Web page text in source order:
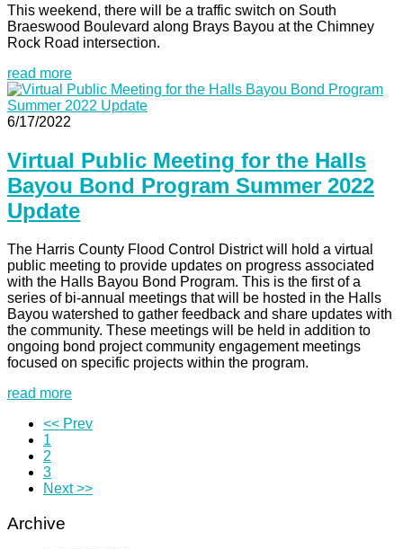
This weekend, there will be a traffic switch on South
Braeswood Boulevard along Brays Bayou at the Chimney
Rock Road intersection.
read more
6/17/2022
Virtual Public Meeting for the Halls
Bayou Bond Program Summer 2022
Update
The Harris County Flood Control District will hold a virtual
public meeting to provide updates on progress associated
with the Halls Bayou Bond Program. This is the first of a
series of bi-annual meetings that will be hosted in the Halls
Bayou watershed to gather feedback and share updates with
the community. These meetings will be held in addition to
ongoing bond project community engagement meetings
focused on specific projects within the program.
read more
<< Prev
1
2
3
Next >>
Archive